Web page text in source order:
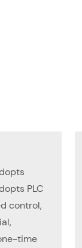
PLC
control,
time